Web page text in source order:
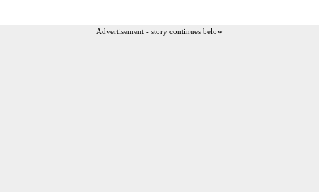
Advertisement - story continues below